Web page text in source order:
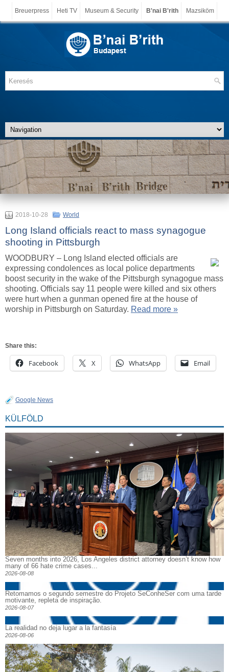
Breuerpress Heti TV Museum & Security B'nai B'rith Mazsiköm
2018-10-28 World
Long Island officials react to mass synagogue
shooting in Pittsburgh
WOODBURY – Long Island elected officials are
expressing condolences as local police departments
boost security in the wake of the Pittsburgh synagogue mass
shooting. Officials say 11 people were killed and six others
were hurt when a gunman opened fire at the house of
worship in Pittsburgh on Saturday. Read more »
Share this:
Facebook X WhatsApp Email
Google News
KÜLFÖLD
Seven months into 2026, Los Angeles district attorney doesn’t know how
many of 66 hate crime cases...
2026-08-08
Retomamos o segundo semestre do Projeto SeConheSer com uma tarde
motivante, repleta de inspiração.
2026-08-07
La realidad no deja lugar a la fantasía
2026-08-06